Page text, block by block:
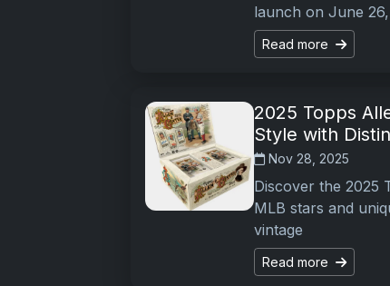
launch on June 26,
Read more
2025 Topps
Style with
Nov 28, 2025
Discover the 2025
MLB stars and
vintage
Read more